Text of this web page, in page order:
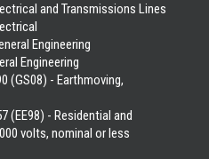
and Transmissions Lines
Engineering
Engineering
(GS08) - Earthmoving,
(EE98) - Residential and
volts, nominal or less